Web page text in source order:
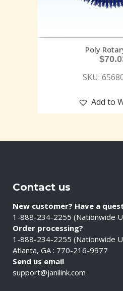
Poly
$
SKU:
Add to
Contact us
New customer? Have a
1-888-234-2255 (Nationwide
Order processing?
1-888-234-2255 (Nationwide
Atlanta, GA : 770-216-9977
Send us email
support@janilink.com